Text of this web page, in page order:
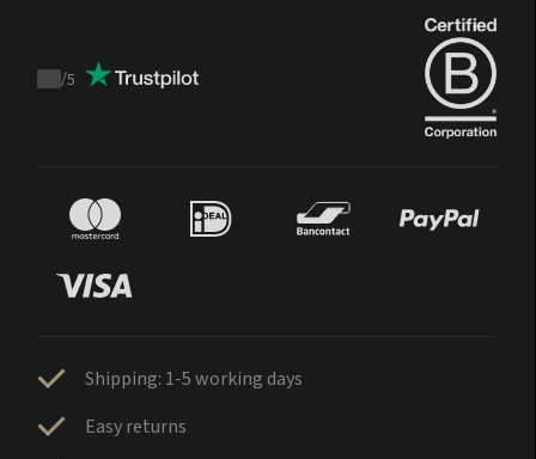
Trustpilot
/5
Shipping: 1-5 working days
Easy returns